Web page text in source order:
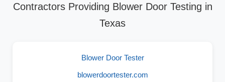
Contractors Providing Blower Door Testing in
Texas
Blower Door Tester
blowerdoortester.com